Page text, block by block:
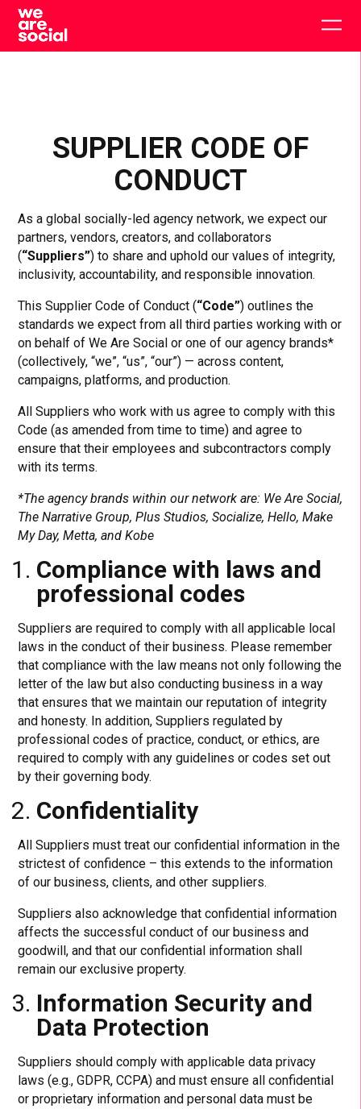
Skip
content
SUPPLIER CODE OF
CONDUCT
As a global socially-led agency network, we expect our
partners, vendors, creators, and collaborators
(“Suppliers”) to share and uphold our values of integrity,
inclusivity, accountability, and responsible innovation.
This Supplier Code of Conduct (“Code”) outlines the
standards we expect from all third parties working with or
on behalf of We Are Social or one of our agency brands*
(collectively, “we”, “us”, “our”) — across content,
campaigns, platforms, and production.
All Suppliers who work with us agree to comply with this
Code (as amended from time to time) and agree to
ensure that their employees and subcontractors comply
with its terms.
*The agency brands within our network are: We Are Social,
The Narrative Group, Plus Studios, Socialize, Hello, Make
My Day, Metta, and Kobe
Compliance with laws and
professional codes
Suppliers are required to comply with all applicable local
laws in the conduct of their business. Please remember
that compliance with the law means not only following the
letter of the law but also conducting business in a way
that ensures that we maintain our reputation of integrity
and honesty. In addition, Suppliers regulated by
professional codes of practice, conduct, or ethics, are
required to comply with any guidelines or codes set out
by their governing body.
Confidentiality
All Suppliers must treat our confidential information in the
strictest of confidence – this extends to the information
of our business, clients, and other suppliers.
Suppliers also acknowledge that confidential information
affects the successful conduct of our business and
goodwill, and that our confidential information shall
remain our exclusive property.
Information Security and
Data Protection
Suppliers should comply with applicable data privacy
laws (e.g., GDPR, CCPA) and must ensure all confidential
or proprietary information and personal data must be